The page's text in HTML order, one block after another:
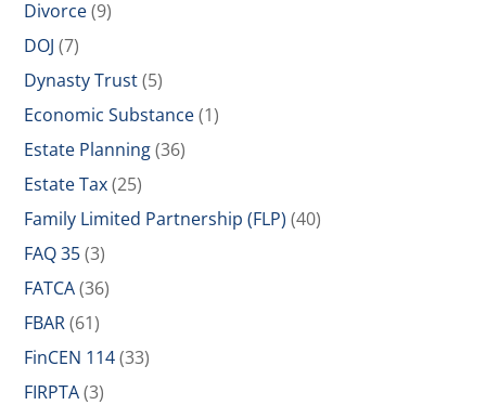
Divorce(9)
DOJ (7)
Dynasty Trust(5)
Economic Substance(1)
Estate Planning(36)
Estate Tax(25)
Family Limited Partnership (FLP) (40)
FAQ 35(3)
FATCA(36)
FBAR(61)
FinCEN 114(33)
FIRPTA(3)